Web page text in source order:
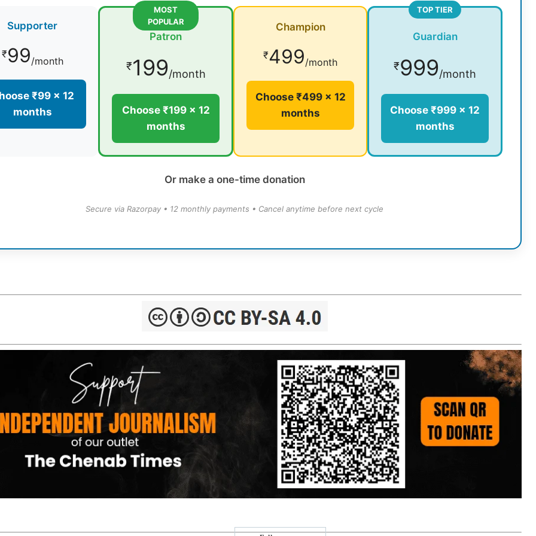
Supporter
₹99/month
₹99 × 12
months
MOST
POPULAR
Patron
₹199/month
Choose ₹199 × 12
months
Champion
₹499/month
Choose ₹499 × 12
months
TOP TIER
Guardian
₹999/month
Choose ₹999 × 12
months
Or make a one-time donation
Secure via Razorpay • 12 monthly payments • Cancel anytime before next cycle